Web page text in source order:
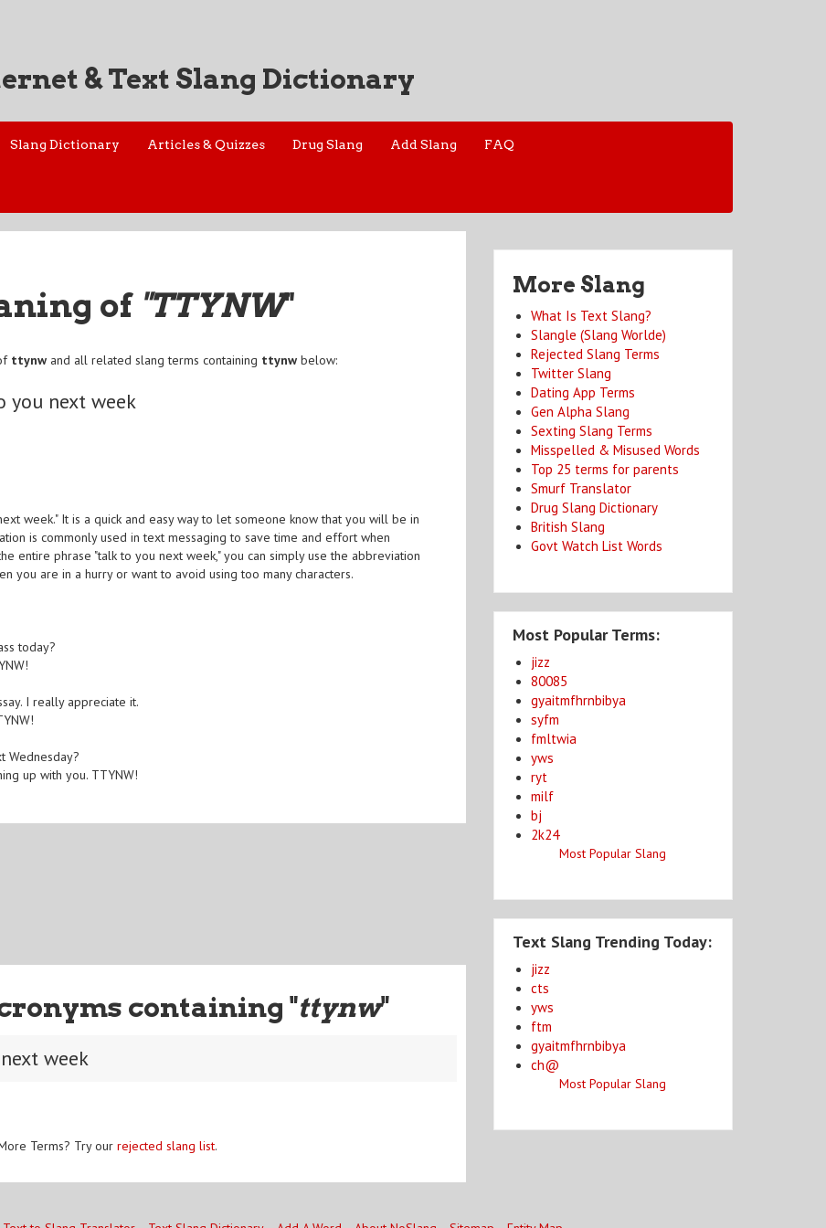
& Text Slang Dictionary
Slang Dictionary Articles & Quizzes Drug Slang Add Slang FAQ
of "TTYNW"
ttynw and all related slang terms containing ttynw below:
you next week
week." It is a quick and easy way to let someone know that you will be in
is commonly used in text messaging to save time and effort when
entire phrase "talk to you next week," you can simply use the abbreviation
you are in a hurry or want to avoid using too many characters.
today?
I really appreciate it.
Wednesday?
up with you. TTYNW!
containing "ttynw"
week
Terms? Try our rejected slang list.
More Slang
What Is Text Slang?
Slangle (Slang Worlde)
Rejected Slang Terms
Twitter Slang
Dating App Terms
Gen Alpha Slang
Sexting Slang Terms
Misspelled & Misused Words
Top 25 terms for parents
Smurf Translator
Drug Slang Dictionary
British Slang
Govt Watch List Words
Most Popular Terms:
jizz
80085
gyaitmfhrnbibya
syfm
fmltwia
yws
ryt
milf
bj
2k24
Most Popular Slang
Text Slang Trending Today:
jizz
cts
yws
ftm
gyaitmfhrnbibya
ch@
Most Popular Slang